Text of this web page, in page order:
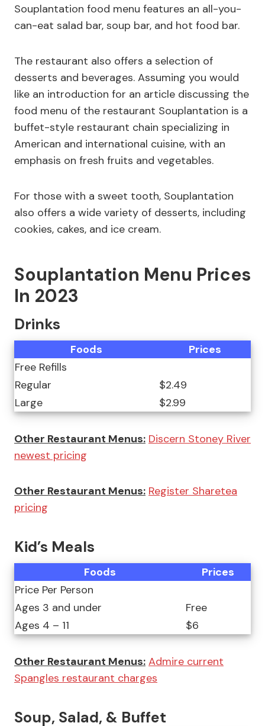
Souplantation food menu features an all-you-
can-eat salad bar, soup bar, and hot food bar.
The restaurant also offers a selection of
desserts and beverages. Assuming you would
like an introduction for an article discussing the
food menu of the restaurant Souplantation is a
buffet-style restaurant chain specializing in
American and international cuisine, with an
emphasis on fresh fruits and vegetables.
For those with a sweet tooth, Souplantation
also offers a wide variety of desserts, including
cookies, cakes, and ice cream.
Souplantation Menu Prices
In 2023
Drinks
Foods
Prices
Free Refills
Regular
$2.49
Large
$2.99
Other Restaurant Menus: Discern Stoney River
newest pricing
Other Restaurant Menus: Register Sharetea
pricing
Kid’s Meals
Foods
Prices
Price Per Person
Ages 3 and under
Free
Ages 4 – 11
$6
Other Restaurant Menus: Admire current
Spangles restaurant charges
Soup, Salad, & Buffet